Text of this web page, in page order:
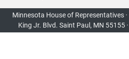
Minnesota House of Representatives
King Jr. Blvd. Saint Paul, MN 55155 ·